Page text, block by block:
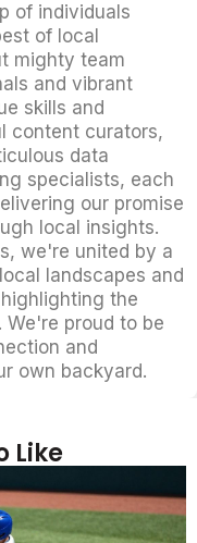
of individuals
of local
mighty team
and vibrant
skills and
content curators,
data
specialists, each
our promise
local insights.
we're united by a
landscapes and
the
proud to be
and
own backyard.
Like